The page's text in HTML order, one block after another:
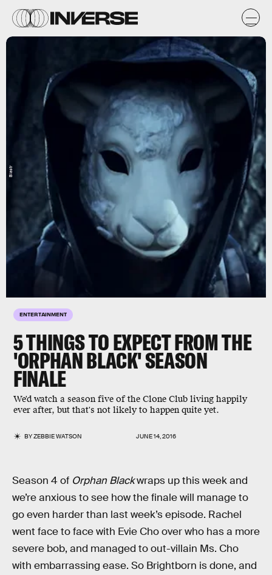
ENTERTAINMENT
5 THINGS TO EXPECT FROM THE
'ORPHAN BLACK' SEASON
FINALE
We'd watch a season five of the Clone Club living happily
ever after, but that's not likely to happen quite yet.
BYZEBBIE WATSON JUNE 14, 2016
Blastr
Season 4 of Orphan Blackwraps up this week and
we’re anxious to see how the finale will manage to
go even harder than last week’s episode. Rachel
went face to face with Evie Cho over who has a more
severe bob, and managed to out-villain Ms. Cho
with embarrassing ease. So Brightborn is done, and